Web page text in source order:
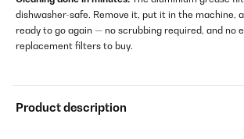
dishwasher-safe. Remove it, put it in the machine,
ready to go again — no scrubbing required, and no
replacement filters to buy.
Product description